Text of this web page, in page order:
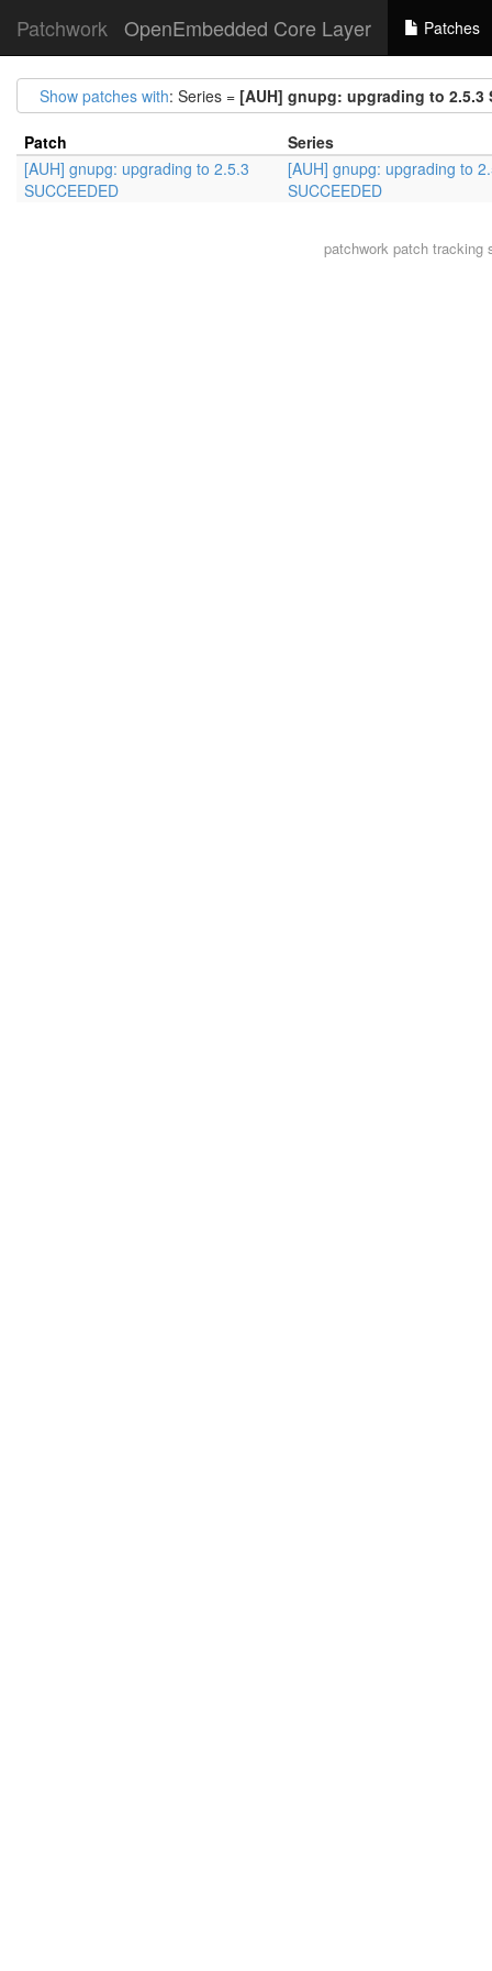
Patchwork OpenEmbedded Core Layer Patches
Show patches with: Series = [AUH] gnupg: upgrading to 2.5.3
Patch
Series
[AUH] gnupg: upgrading to 2.5.3
SUCCEEDED
[AUH] gnupg: upgrading to
SUCCEEDED
patchworkpatch tracking